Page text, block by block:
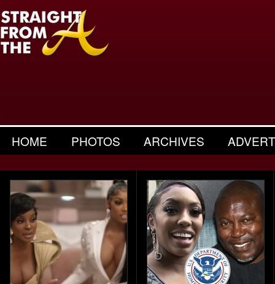
HOME PHOTOS ARCHIVES